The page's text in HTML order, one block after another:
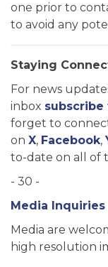
one prior to
to avoid any
Staying
For news
inbox
forget to
on X, Facebook,
to-date on all of
- 30 -
Media Inquiries
Media are
high resolution